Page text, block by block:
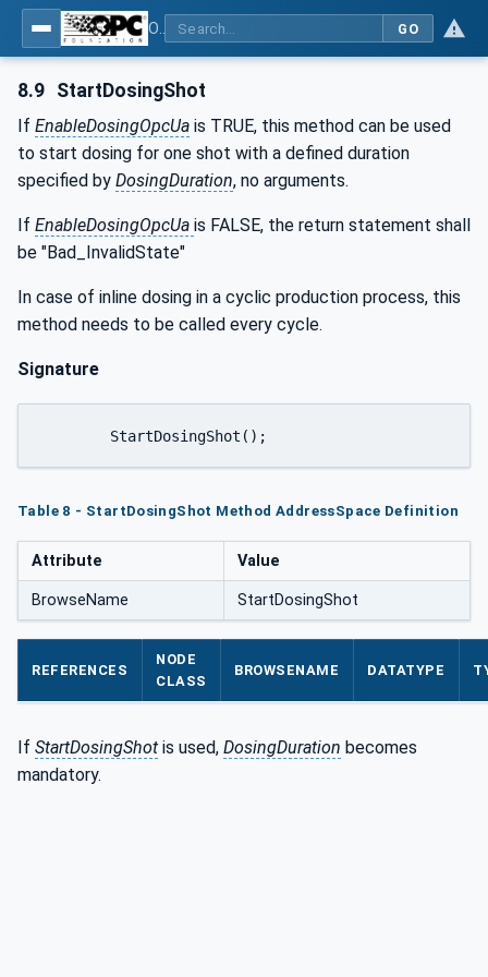
GO
8.9 StartDosingShot
If EnableDosingOpcUa is TRUE, this method can be used
to start dosing for one shot with a defined duration
specified by DosingDuration, no arguments.
If EnableDosingOpcUa is FALSE, the return statement shall
be "Bad_InvalidState"
In case of inline dosing in a cyclic production process, this
method needs to be called every cycle.
Signature
	StartDosingShot();
Table 8 - StartDosingShot Method AddressSpace Definition
Attribute Value
BrowseName StartDosingShot
REFERENCES
NODE
CLASS
BROWSENAME DATATYPE
If StartDosingShot is used, DosingDuration becomes
mandatory.